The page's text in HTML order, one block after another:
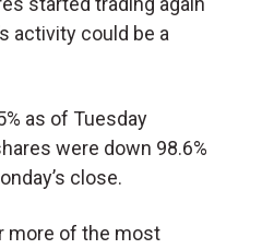
activity could be a
as of Tuesday
were down 98.6%
close.
more of the most